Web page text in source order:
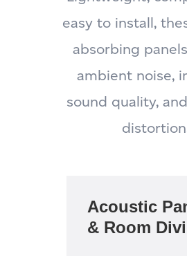
easy to install,
absorbing
ambient noise,
sound quality,
Acoustic
& Room